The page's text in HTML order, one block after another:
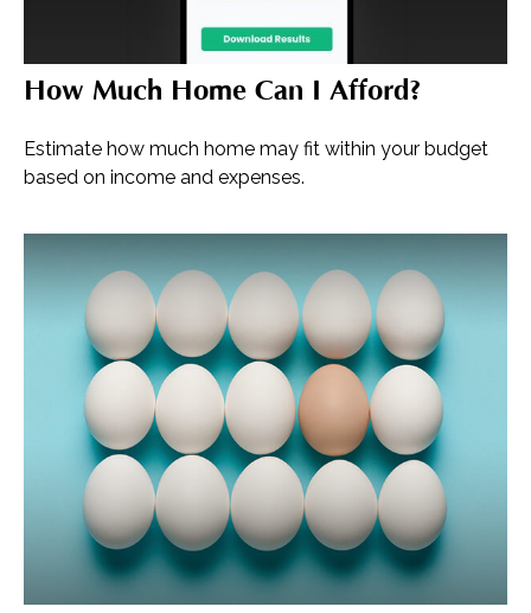
How Much Home Can I Afford?
Estimate how much home may fit within your budget
based on income and expenses.